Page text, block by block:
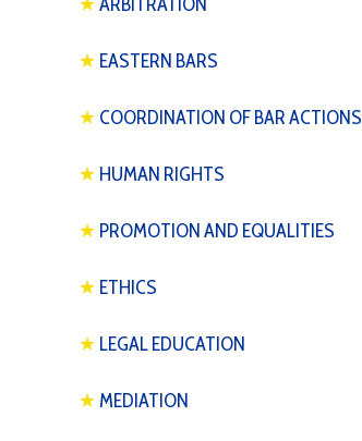
★ EASTERN BARS
★ COORDINATION OF BAR ACTIONS
★ HUMAN RIGHTS
★ PROMOTION AND EQUALITIES
★ ETHICS
★ LEGAL EDUCATION
★MEDIATION